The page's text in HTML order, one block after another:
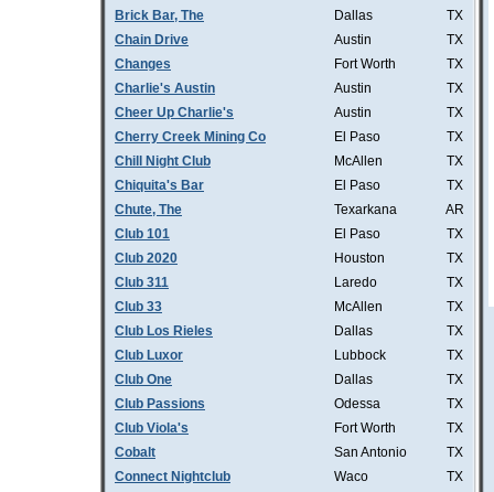
Brick Bar, The
Dallas
TX
Chain Drive
Austin
TX
Changes
Fort Worth
TX
Charlie's Austin
Austin
TX
Cheer Up Charlie's
Austin
TX
Cherry Creek Mining Co
El Paso
TX
Chill Night Club
McAllen
TX
Chiquita's Bar
El Paso
TX
Chute, The
Texarkana
AR
Club 101
El Paso
TX
Club 2020
Houston
TX
Club 311
Laredo
TX
Club 33
McAllen
TX
Club Los Rieles
Dallas
TX
Club Luxor
Lubbock
TX
Club One
Dallas
TX
Club Passions
Odessa
TX
Club Viola's
Fort Worth
TX
Cobalt
San Antonio
TX
Connect Nightclub
Waco
TX